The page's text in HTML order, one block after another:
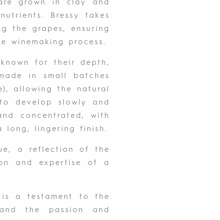
grown in clay and
Bressy takes
the grapes, ensuring
process.
for their depth,
in small batches
allowing the natural
develop slowly and
concentrated, with
long, lingering finish.
a reflection of the
and expertise of a
is a testament to the
the passion and